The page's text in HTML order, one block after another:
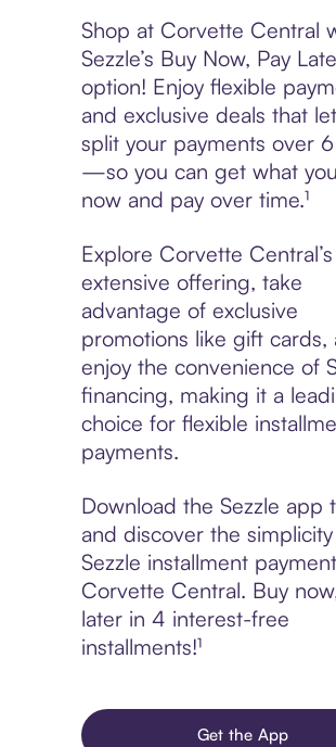
Shop at Corvette Central
Sezzle’s Buy Now, Pay
option! Enjoy flexible
and exclusive deals that
split your payments over
—so you can get what
now and pay over time.¹
Explore Corvette Central’s
extensive offering, take
advantage of exclusive
promotions like gift cards,
enjoy the convenience of
financing, making it a
choice for flexible
payments.
Download the Sezzle app
and discover the
Sezzle installment
Corvette Central. Buy
later in 4 interest-free
installments!¹
Get the App